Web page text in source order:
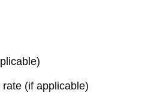
(if applicable)